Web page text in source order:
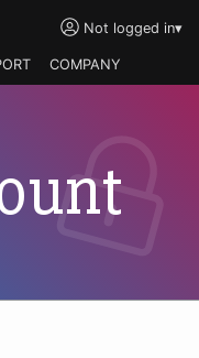
Not logged in▾
COMPANY